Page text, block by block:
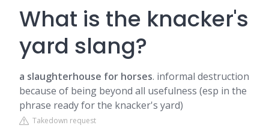
What is the knacker's
yard slang?
a slaughterhouse for horses. informal destruction
because of being beyond all usefulness (esp in the
phrase ready for the knacker's yard)
Takedown request